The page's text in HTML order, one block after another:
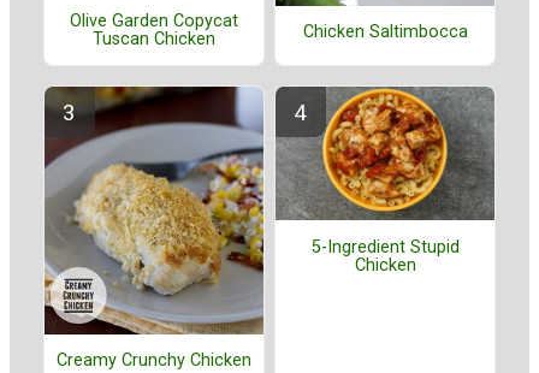
Olive Garden Copycat
Tuscan Chicken
Chicken Saltimbocca
Creamy Crunchy Chicken
5-Ingredient Stupid
Chicken